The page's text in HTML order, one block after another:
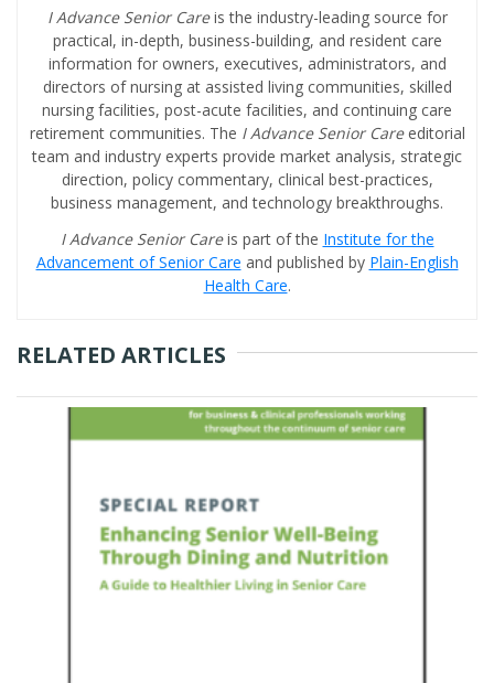
I Advance Senior Careis the industry-leading source for
practical, in-depth, business-building, and resident care
information for owners, executives, administrators, and
directors of nursing at assisted living communities, skilled
nursing facilities, post-acute facilities, and continuing care
retirement communities. The I Advance Senior Care editorial
team and industry experts provide market analysis, strategic
direction, policy commentary, clinical best-practices,
business management, and technology breakthroughs.
I Advance Senior Careis part of the Institute for the
Advancement of Senior Care and published by Plain-English
Health Care.
RELATED ARTICLES